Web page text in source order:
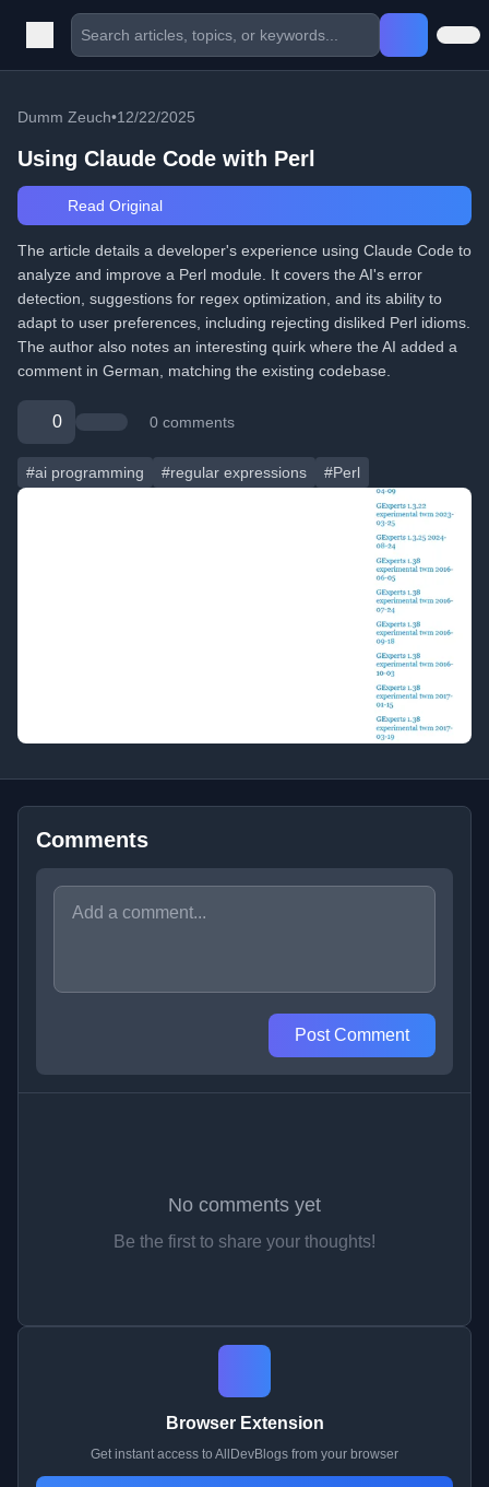
Dumm Zeuch•12/22/2025
Using Claude Code with Perl
Read Original
The article details a developer's experience using Claude Code to
analyze and improve a Perl module. It covers the AI's error
detection, suggestions for regex optimization, and its ability to
adapt to user preferences, including rejecting disliked Perl idioms.
The author also notes an interesting quirk where the AI added a
comment in German, matching the existing codebase.
0 0 comments
#ai programming #regular expressions #Perl
Comments
Post Comment
No comments yet
Be the first to share your thoughts!
Browser Extension
Get instant access to AllDevBlogs from your browser